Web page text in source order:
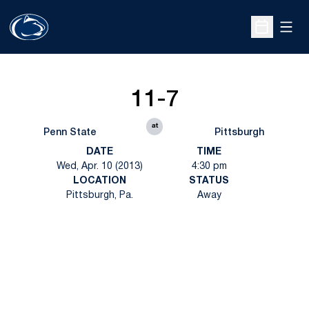
Open
Penn State
11-7
at
Pittsburgh
DATE
Wed, Apr. 10 (2013)
TIME
4:30 pm
LOCATION
Pittsburgh, Pa.
STATUS
Away